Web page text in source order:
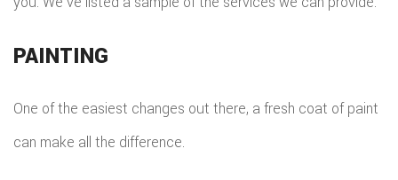
PAINTING
One of the easiest changes out there, a fresh coat of paint
can make all the difference.